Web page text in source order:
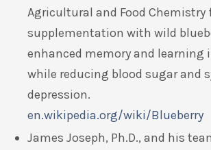
Agricultural and Food
supplementation with wild
enhanced memory and learning
while reducing blood sugar and
depression.
en.wikipedia.org/wiki/Blueberry
James Joseph, Ph.D., and his